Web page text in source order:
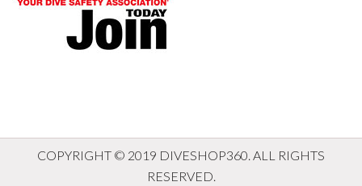
COPYRIGHT © 2019 DIVESHOP360. ALL RIGHTS
RESERVED.